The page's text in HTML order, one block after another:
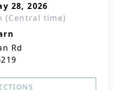
28, 2026
(Central time)
Rd